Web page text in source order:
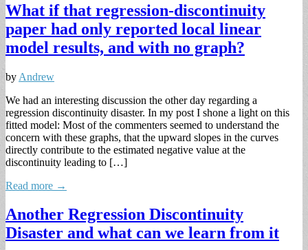
What if that regression-discontinuity
paper had only reported local linear
model results, and with no graph?
by Andrew
We had an interesting discussion the other day regarding a
regression discontinuity disaster. In my post I shone a light on this
fitted model: Most of the commenters seemed to understand the
concern with these graphs, that the upward slopes in the curves
directly contribute to the estimated negative value at the
discontinuity leading to […]
Read more →
Another Regression Discontinuity
Disaster and what can we learn from it